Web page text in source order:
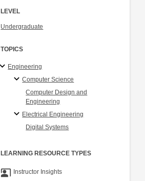
LEVEL
Undergraduate
TOPICS
Engineering
Computer Science
Computer Design and
Engineering
Electrical Engineering
Digital Systems
LEARNING RESOURCE TYPES
co_present Instructor Insights